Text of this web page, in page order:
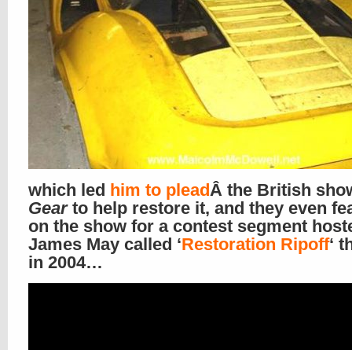
which led him to pleadÂ the British
Gearto help restore it, and they even
on the show for a contest segment
James May called ‘Restoration Ripoff‘
in 2004…